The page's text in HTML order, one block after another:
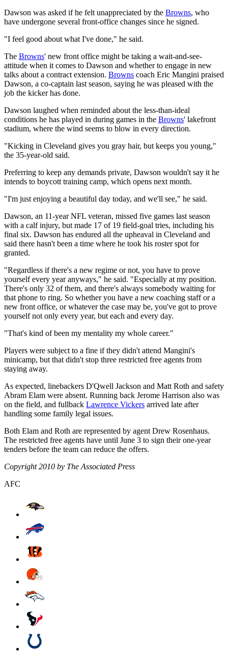
Dawson was asked if he felt unappreciated by the Browns, who
have undergone several front-office changes since he signed.
"I feel good about what I've done," he said.
The Browns' new front office might be taking a wait-and-see-
attitude when it comes to Dawson and whether to engage in new
talks about a contract extension. Browns coach Eric Mangini praised
Dawson, a co-captain last season, saying he was pleased with the
job the kicker has done.
Dawson laughed when reminded about the less-than-ideal
conditions he has played in during games in the Browns' lakefront
stadium, where the wind seems to blow in every direction.
"Kicking in Cleveland gives you gray hair, but keeps you young,"
the 35-year-old said.
Preferring to keep any demands private, Dawson wouldn't say it he
intends to boycott training camp, which opens next month.
"I'm just enjoying a beautiful day today, and we'll see," he said.
Dawson, an 11-year NFL veteran, missed five games last season
with a calf injury, but made 17 of 19 field-goal tries, including his
final six. Dawson has endured all the upheaval in Cleveland and
said there hasn't been a time where he took his roster spot for
granted.
"Regardless if there's a new regime or not, you have to prove
yourself every year anyways," he said. "Especially at my position.
There's only 32 of them, and there's always somebody waiting for
that phone to ring. So whether you have a new coaching staff or a
new front office, or whatever the case may be, you've got to prove
yourself not only every year, but each and every day.
"That's kind of been my mentality my whole career."
Players were subject to a fine if they didn't attend Mangini's
minicamp, but that didn't stop three restricted free agents from
staying away.
As expected, linebackers D'Qwell Jackson and Matt Roth and safety
Abram Elam were absent. Running back Jerome Harrison also was
on the field, and fullback Lawrence Vickers arrived late after
handling some family legal issues.
Both Elam and Roth are represented by agent Drew Rosenhaus.
The restricted free agents have until June 3 to sign their one-year
tenders before the team can reduce the offers.
Copyright 2010 by The Associated Press
AFC